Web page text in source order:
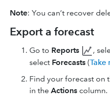
Note: You can’t recover
Export a forecast
Go to Reports ,
select Forecasts (Take
Find your forecast on
in the Actions column.